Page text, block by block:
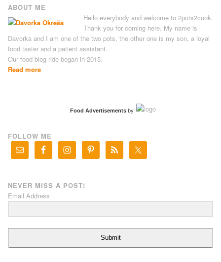
ABOUT ME
Hello everybody and welcome to 2pots2cook.
Thank you for coming here. My name is
Davorka and I am one of the two pots, the other one is my son, a loyal
food taster and a patient assistant.
Our food blog ride began in 2015.
Read more
Food Advertisementsby
FOLLOW ME
NEVER MISS A POST!
Email Address
Submit